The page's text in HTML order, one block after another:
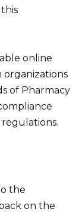
online
organizations
of Pharmacy
the
on the